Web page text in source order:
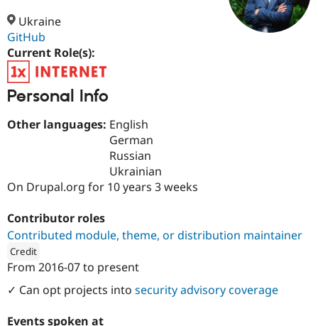
Case
Drupal for
Drupal for
Getting
Drupal
API
Become a
About the
Community
Support Drupal
Maker
Become a
Sustaining
Get Started
Ukraine
GitHub
Current Role(s):
Personal Info
Other languages: English
German
Russian
Ukrainian
On Drupal.org for 10 years 3 weeks
Contributor roles
Contributed module, theme, or distribution maintainer
Credit
1xINTERNET
From 2016-07to present
✓ Can opt projects into security advisory coverage
Events spoken at